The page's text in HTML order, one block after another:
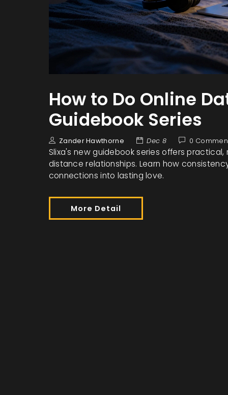
How to Do Online
Guidebook Series
Zander Hawthorne Dec 8 0
Slixa's new guidebook series offers
distance relationships. Learn how
connections into lasting love.
More Detail